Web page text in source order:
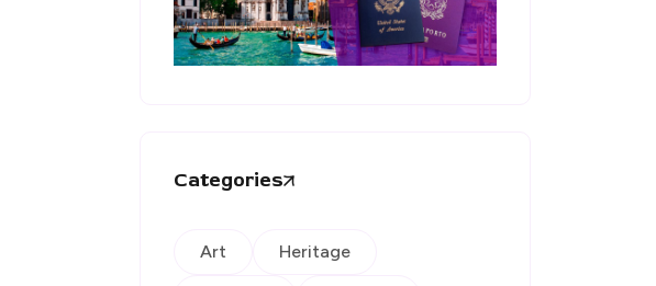
Categories
Art Heritage